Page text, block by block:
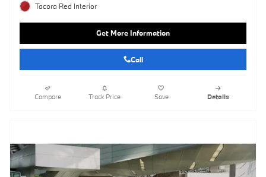
Tacora Red Interior
Get More Information
Call
Compare Track Price Save Details